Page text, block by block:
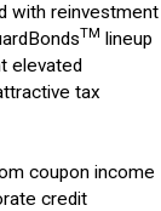
with reinvestment
TM lineup
elevated
tax
coupon income
credit